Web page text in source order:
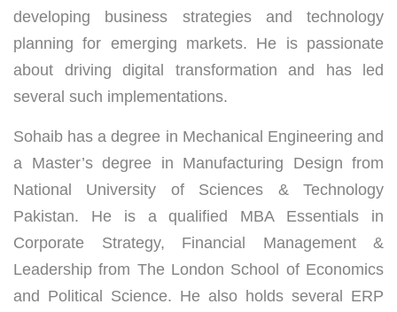
developing business strategies and technology
planning for emerging markets. He is passionate
about driving digital transformation and has led
several such implementations.
Sohaib has a degree in Mechanical Engineering and
a Master’s degree in Manufacturing Design from
National University of Sciences & Technology
Pakistan. He is a qualified MBA Essentials in
Corporate Strategy, Financial Management &
Leadership from The London School of Economics
and Political Science. He also holds several ERP